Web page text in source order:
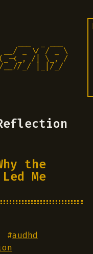
__/ _ \/ / _ \
<_, /| \_, /
__//_/ |_|/_/
|___/
the
Me
#audhd